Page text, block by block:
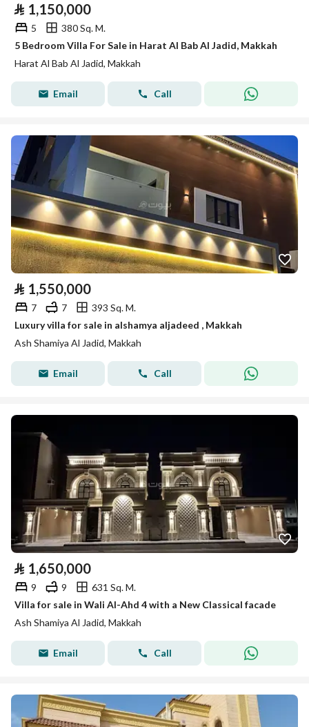
⃁ 1,150,000
5
380 Sq. M.
5 Bedroom Villa For Sale in Harat Al Bab Al Jadid, Makkah
Harat Al Bab Al Jadid, Makkah
Email Call
⃁ 1,550,000
7 7
393 Sq. M.
Luxury villa for sale in alshamya aljadeed , Makkah
Ash Shamiya Al Jadid, Makkah
Email Call
⃁ 1,650,000
9 9
631 Sq. M.
Villa for sale in Wali Al-Ahd 4 with a New Classical facade
Ash Shamiya Al Jadid, Makkah
Email Call